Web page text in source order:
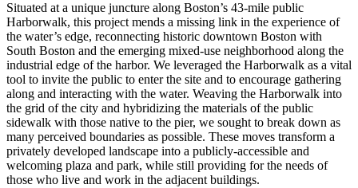
Situated at a unique juncture along Boston’s 43-mile public
Harborwalk, this project mends a missing link in the experience of
the water’s edge, reconnecting historic downtown Boston with
South Boston and the emerging mixed-use neighborhood along the
industrial edge of the harbor. We leveraged the Harborwalk as a vital
tool to invite the public to enter the site and to encourage gathering
along and interacting with the water. Weaving the Harborwalk into
the grid of the city and hybridizing the materials of the public
sidewalk with those native to the pier, we sought to break down as
many perceived boundaries as possible. These moves transform a
privately developed landscape into a publicly-accessible and
welcoming plaza and park, while still providing for the needs of
those who live and work in the adjacent buildings.